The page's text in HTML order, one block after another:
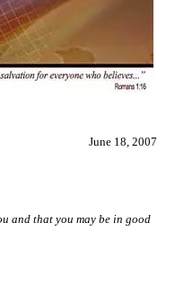
June 18, 2007
and that you may be in good